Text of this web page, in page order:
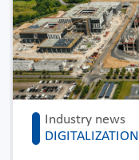
Industry news
DIGITALIZATION